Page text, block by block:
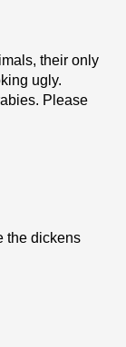
their only
ugly.
Please
the dickens